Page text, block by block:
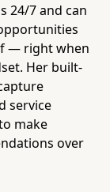
24/7 and can
— right when
Her built-
service
make
over